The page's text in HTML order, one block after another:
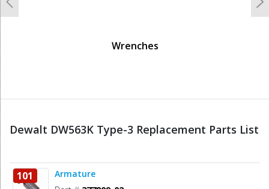
Wrenches
Previous
Dewalt DW563K Type-3 Replacement Parts List
101 Armature